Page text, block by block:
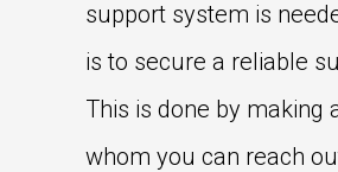
support system is
is to secure a reliable
This is done by making
whom you can reach